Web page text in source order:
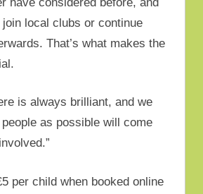
local clubs or continue
That’s what makes the
is always brilliant, and we
as possible will come
per child when booked online